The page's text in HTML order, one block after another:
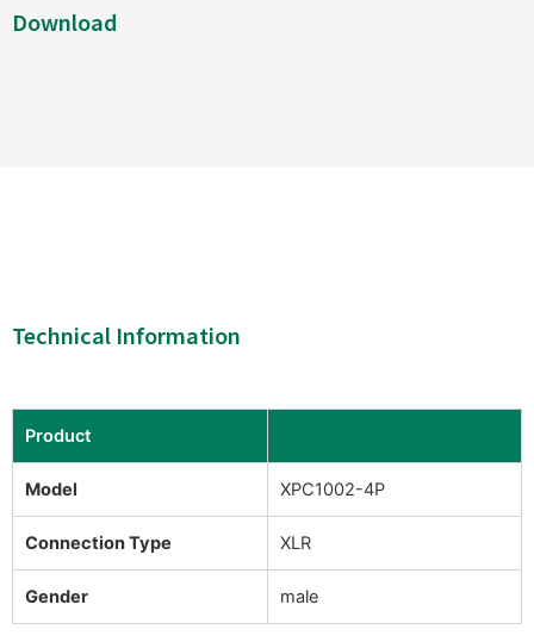
Download
Technical Information
Product
Model XPC1002-4P
Connection Type XLR
Gender male